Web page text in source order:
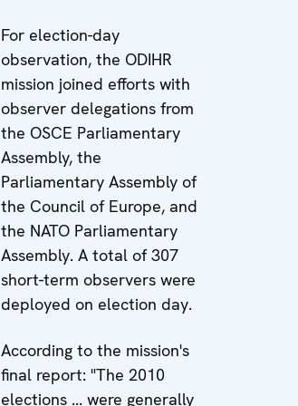
For election-day
observation, the ODIHR
mission joined efforts with
observer delegations from
the OSCE Parliamentary
Assembly, the
Parliamentary Assembly of
the Council of Europe, and
the NATO Parliamentary
Assembly. A total of 307
short-term observers were
deployed on election day.
According to the mission's
final report: "The 2010
elections ... were generally